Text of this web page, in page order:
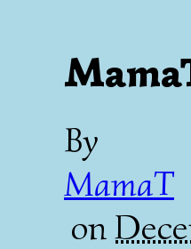
By
MamaT
on